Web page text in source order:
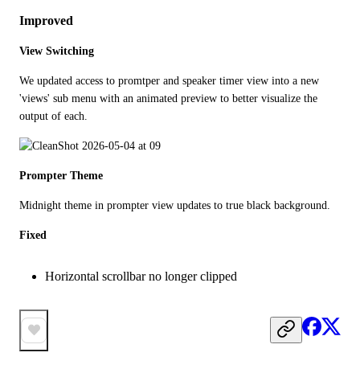
Improved
View Switching
We updated access to promtper and speaker timer view into a new
'views' sub menu with an animated preview to better visualize the
output of each.
Prompter Theme
Midnight theme in prompter view updates to true black background.
Fixed
Horizontal scrollbar no longer clipped